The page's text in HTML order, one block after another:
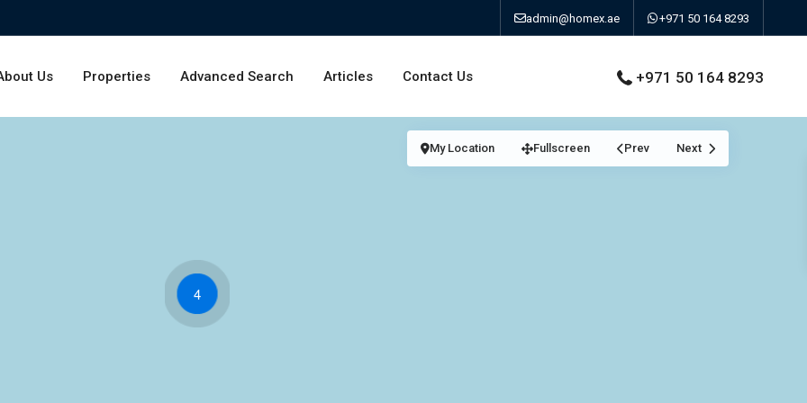
admin@homex.ae +971 50 164 8293
Us Properties Advanced Search Articles Contact Us +971 50 164 8293
4
My Location Fullscreen Prev Next